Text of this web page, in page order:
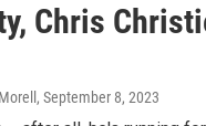
Chris
, September 8, 2023